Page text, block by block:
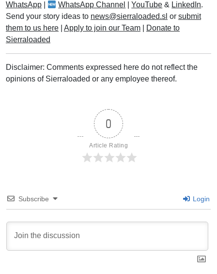
WhatsApp
WhatsApp Channel |YouTube & LinkedIn.
Send your story ideas to news@sierraloaded.sl or submit
them to us here
Apply to join our Team
Donate to
Sierraloaded
Disclaimer: Comments expressed here do not reflect the
opinions of Sierraloaded or any employee thereof.
0
Article Rating
Subscribe Login